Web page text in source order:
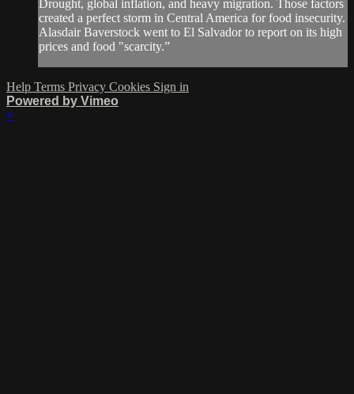
Drought, global inflation, and heavy migration. Those factors
created a perfect storm in Central America for food insecurity.
Alasdair Baverstock went to El Salvador to report on its high
prices and food "scarcity.”
Help Terms Privacy Cookies Sign in
Powered by Vimeo
×